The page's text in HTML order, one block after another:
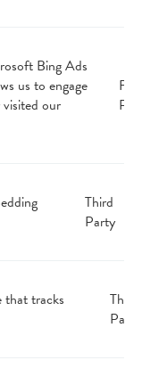
Bing Ads
us to engage
our
Third
Party
that tracks
Third
Party